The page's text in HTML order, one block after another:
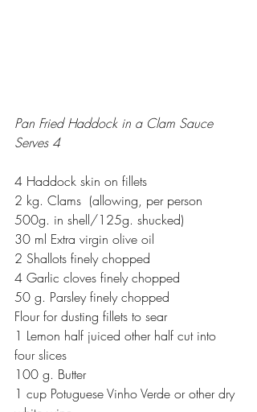
Pan Fried Haddock in a Clam Sauce
Serves 4
4 Haddock skin on fillets
2 kg. Clams  (allowing, per person
500g. in shell/125g. shucked)
30 ml Extra virgin olive oil
2 Shallots finely chopped
4 Garlic cloves finely chopped
50 g. Parsley finely chopped
Flour for dusting fillets to sear
1 Lemon half juiced other half cut into
four slices
100 g. Butter
1 cup Potuguese Vinho Verde or other dry